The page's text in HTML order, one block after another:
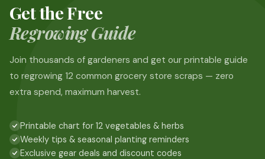
Get the Free
Regrowing Guide
Join thousands of gardeners and get our printable guide
to regrowing 12 common grocery store scraps — zero
extra spend, maximum harvest.
Printable chart for 12 vegetables & herbs
Weekly tips & seasonal planting reminders
Exclusive gear deals and discount codes